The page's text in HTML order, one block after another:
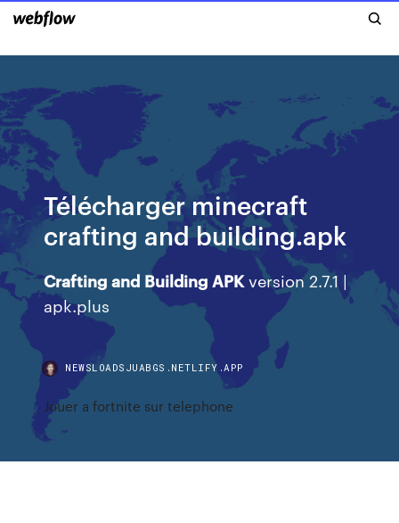
Télécharger minecraft
crafting and building.apk
Crafting and Building APKversion 2.7.1 |
apk.plus
NEWSLOADSJUABGS.NETLIFY.APP
Jouer a fortnite sur telephone